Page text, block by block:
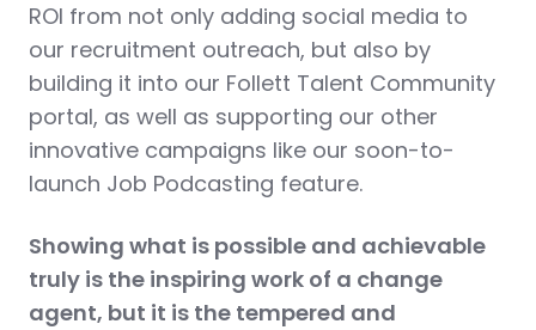
ROI from not only adding social media to
our recruitment outreach, but also by
building it into our Follett Talent Community
portal, as well as supporting our other
innovative campaigns like our soon-to-
launch Job Podcasting feature.
Showing what is possible and achievable
truly is the inspiring work of a change
agent, but it is the tempered and